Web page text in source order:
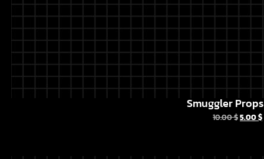
Smuggler
10.00$5.00$